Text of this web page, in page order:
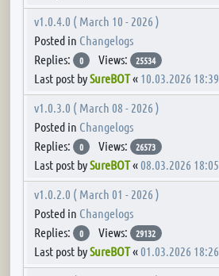
v1.0.4.0 ( March 10 - 2026 )
Posted in Changelogs
Replies:
0 Views: 25534
Last post bySureBOT« 10.03.2026 18:39
v1.0.3.0 ( March 08 - 2026 )
Posted in Changelogs
Replies:
0 Views: 26573
Last post bySureBOT« 08.03.2026 18:05
v1.0.2.0 ( March 01 - 2026 )
Posted in Changelogs
Replies:
0 Views: 29132
Last post bySureBOT« 01.03.2026 18:26